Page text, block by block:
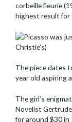
corbeille fleurie
highest result
The piece dates
year old aspiring
The girl’s
Novelist
for around $30 in